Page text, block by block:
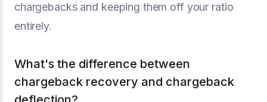
chargebacks and keeping them off your ratio
entirely.
What's the difference between
chargeback recovery and chargeback